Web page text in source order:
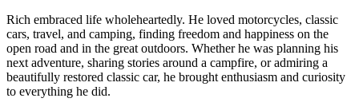
Rich embraced life wholeheartedly. He loved motorcycles, classic
cars, travel, and camping, finding freedom and happiness on the
open road and in the great outdoors. Whether he was planning his
next adventure, sharing stories around a campfire, or admiring a
beautifully restored classic car, he brought enthusiasm and curiosity
to everything he did.